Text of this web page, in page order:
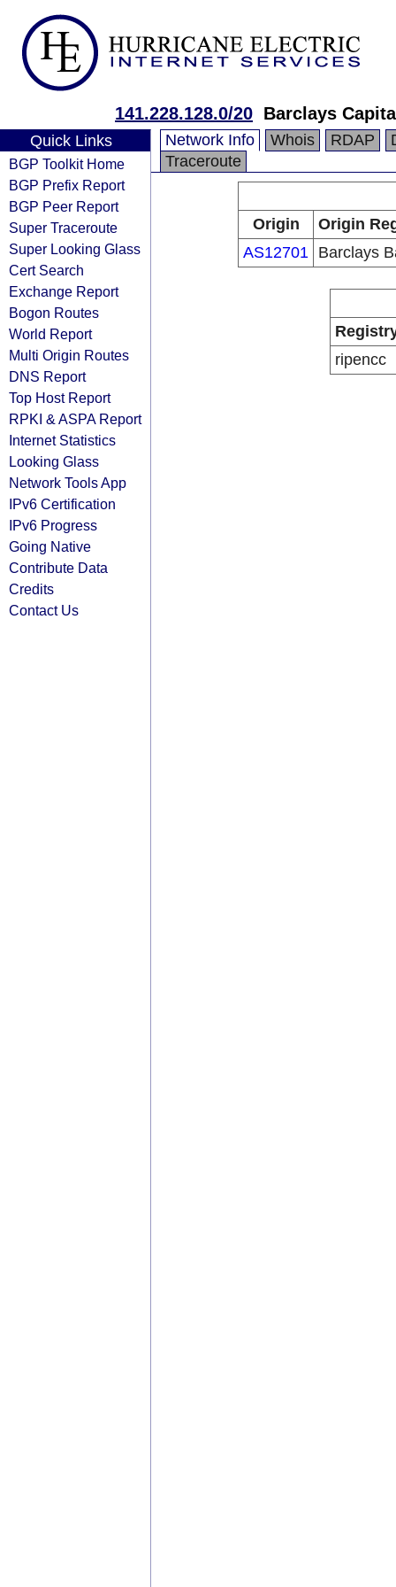
141.228.128.0/20 Barclays
Quick Links
BGP Toolkit Home
BGP Prefix Report
BGP Peer Report
Super Traceroute
Super Looking Glass
Cert Search
Exchange Report
Bogon Routes
World Report
Multi Origin Routes
DNS Report
Top Host Report
RPKI & ASPA Report
Internet Statistics
Looking Glass
Network Tools App
IPv6 Certification
IPv6 Progress
Going Native
Contribute Data
Credits
Contact Us
Network Info Whois RDAP
Traceroute
Origin
Origin
AS12701 Barclays
ripencc